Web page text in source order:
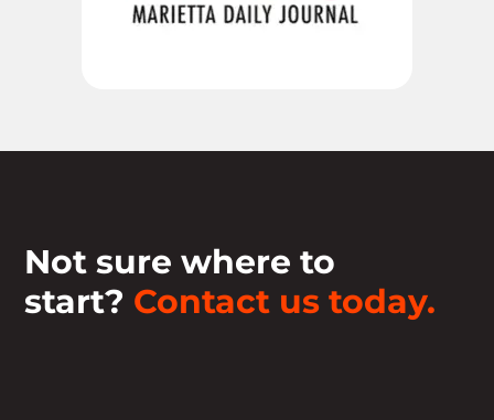
Not sure where to
start? Contact us today.